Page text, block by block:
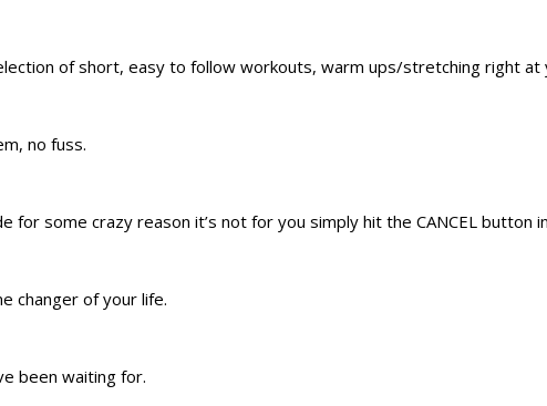
of short, easy to follow workouts, warm ups/stretching right at
no fuss.
for some crazy reason it’s not for you simply hit the CANCEL button
changer of your life.
been waiting for.